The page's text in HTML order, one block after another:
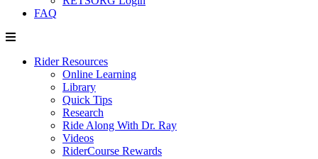
FAQ
Rider Resources
Online Learning
Library
Quick Tips
Research
Ride Along With Dr. Ray
Videos
RiderCourse Rewards